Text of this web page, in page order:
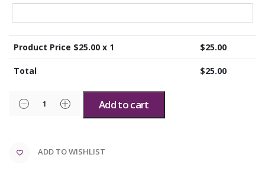
Product Price $25.00x 1 $25.00
Total $25.00
Add to cart
ADD TO WISHLIST